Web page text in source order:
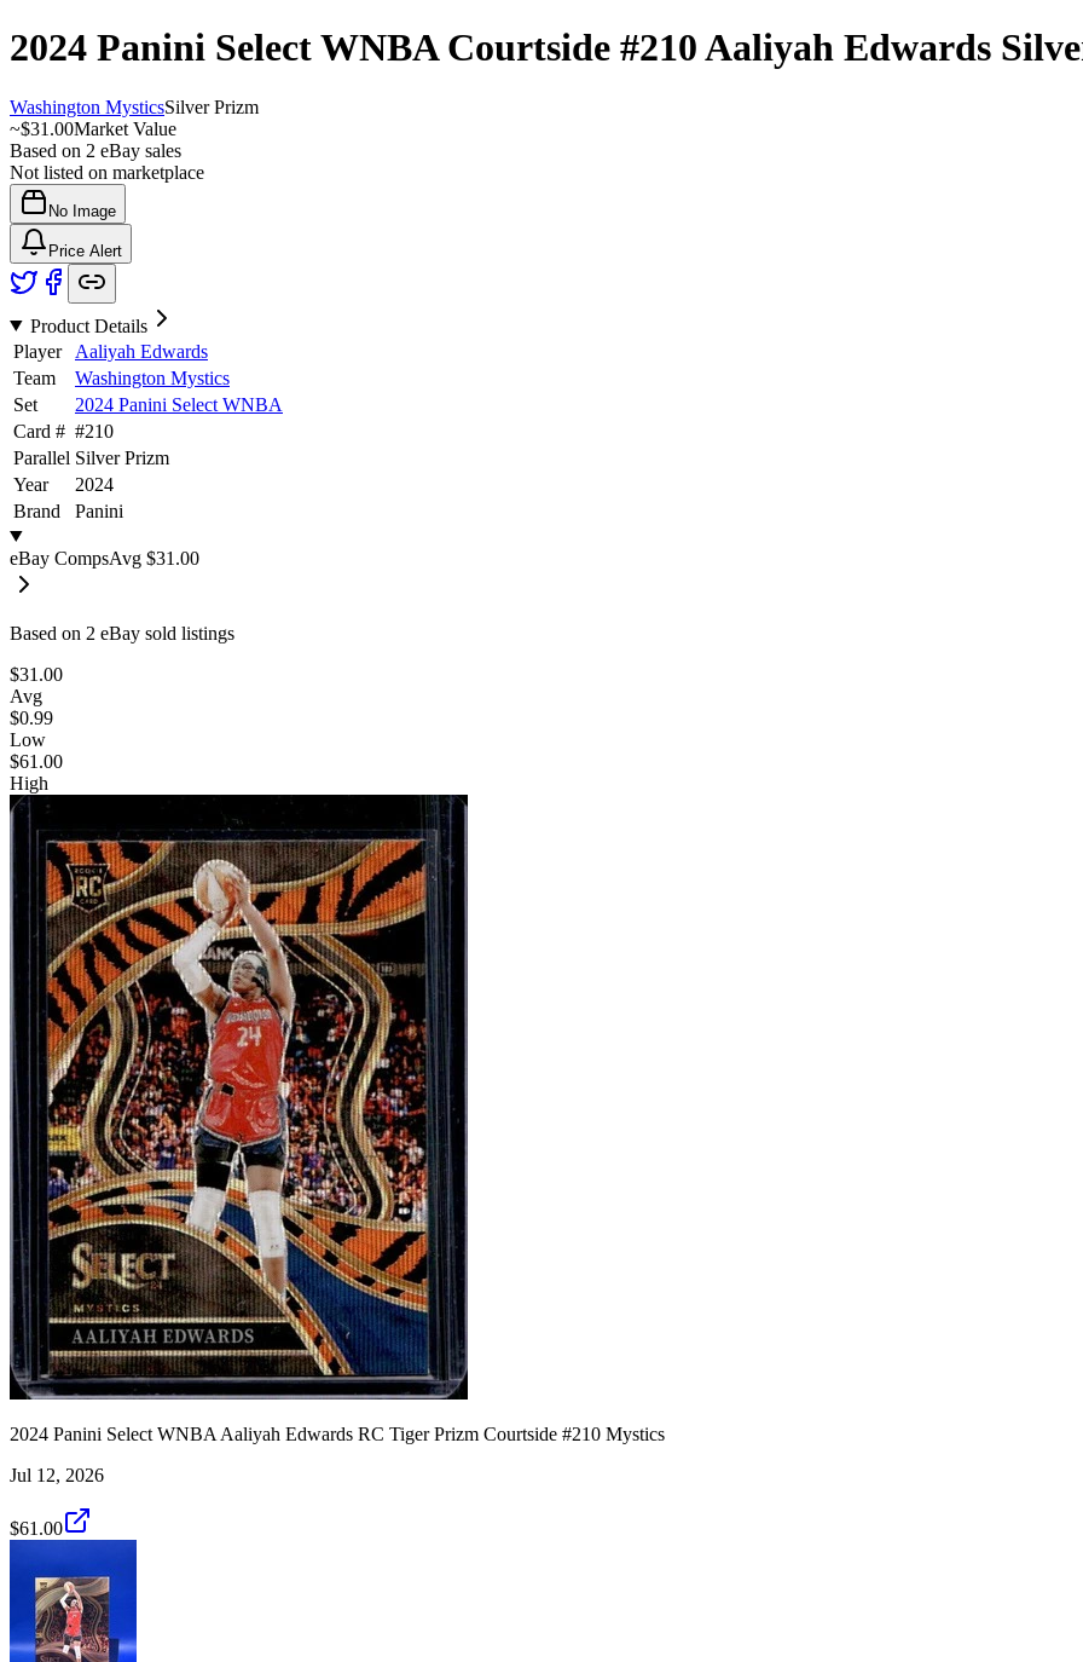
2024 Panini Select WNBACourtside #210Aaliyah Edwards
Washington MysticsSilver Prizm
~$31.00Market Value
Based on 2 eBay sales
Not listed on marketplace
No Image
Price Alert
Product Details
Player
Aaliyah Edwards
Team
Washington Mystics
Set
2024 Panini Select WNBA
Card # #210
Parallel Silver Prizm
Year
2024
Brand
Panini
eBay CompsAvg $31.00
Based on 2 eBay sold listings
$31.00
Avg
$0.99
Low
$61.00
High
2024 Panini Select WNBA Aaliyah Edwards RC Tiger Prizm Courtside #210 Mystics
Jul 12, 2026
$61.00